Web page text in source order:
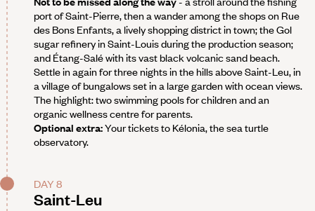
port of Saint-Pierre, then a wander among the shops on Rue
des Bons Enfants, a lively shopping district in town; the Gol
sugar refinery in Saint-Louis during the production season;
and Étang-Salé with its vast black volcanic sand beach.
Settle in again for three nights in the hills above Saint-Leu, in
a village of bungalows set in a large garden with ocean views.
The highlight: two swimming pools for children and an
organic wellness centre for parents.
Optional extra:Your tickets to Kélonia, the sea turtle
observatory.
DAY 8
Saint-Leu